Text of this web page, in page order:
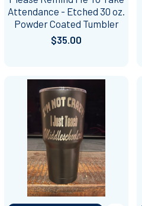
Attendance - Etched 30 oz.
Powder Coated Tumbler
$35.00